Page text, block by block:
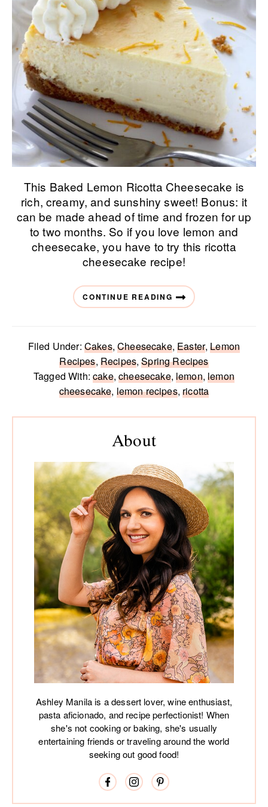
This Baked Lemon Ricotta Cheesecake is
rich, creamy, and sunshiny sweet! Bonus: it
can be made ahead of time and frozen for up
to two months. So if you love lemon and
cheesecake, you have to try this ricotta
cheesecake recipe!
CONTINUE READING
Filed Under: Cakes,Cheesecake,Easter,Lemon
Recipes, Recipes,Spring Recipes
Tagged With:cake,cheesecake,lemon,lemon
cheesecake, lemon recipes,ricotta
Primary
About
Ashley Manila is a dessert lover, wine enthusiast,
pasta aficionado, and recipe perfectionist! When
she's not cooking or baking, she's usually
entertaining friends or traveling around the world
seeking out good food!